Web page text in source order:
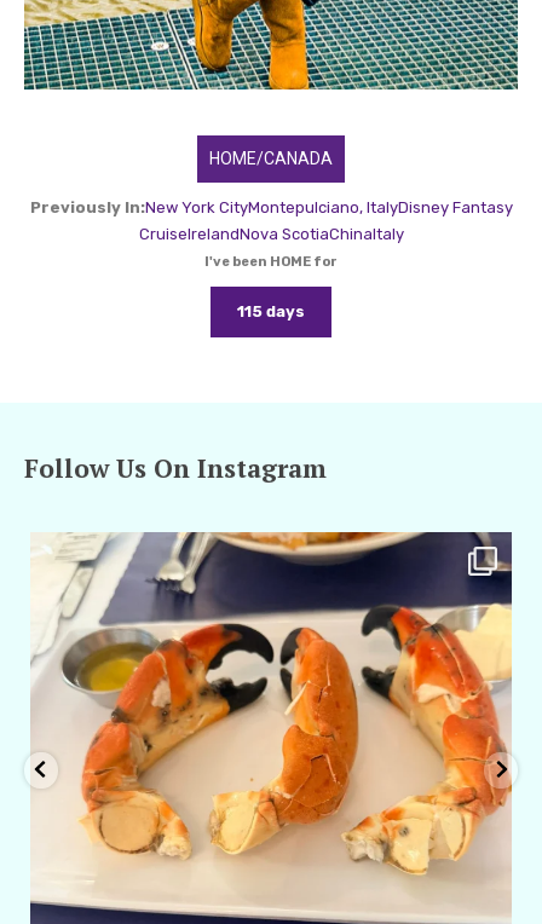
HOME/CANADA
Previously In:New York CityMontepulciano, ItalyDisney Fantasy
CruiseIrelandNova ScotiaChinaItaly
I've been HOME for
115 days
Follow Us On Instagram
amarieleblanc